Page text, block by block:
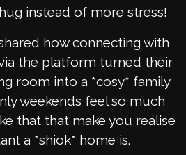
instead of more stress!
how connecting with
the platform turned their
room into a *cosy* family
weekends feel so much
that that make you realise
a *shiok* home is.